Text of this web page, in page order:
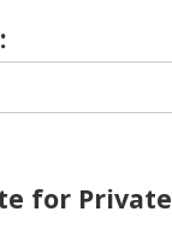
for Private